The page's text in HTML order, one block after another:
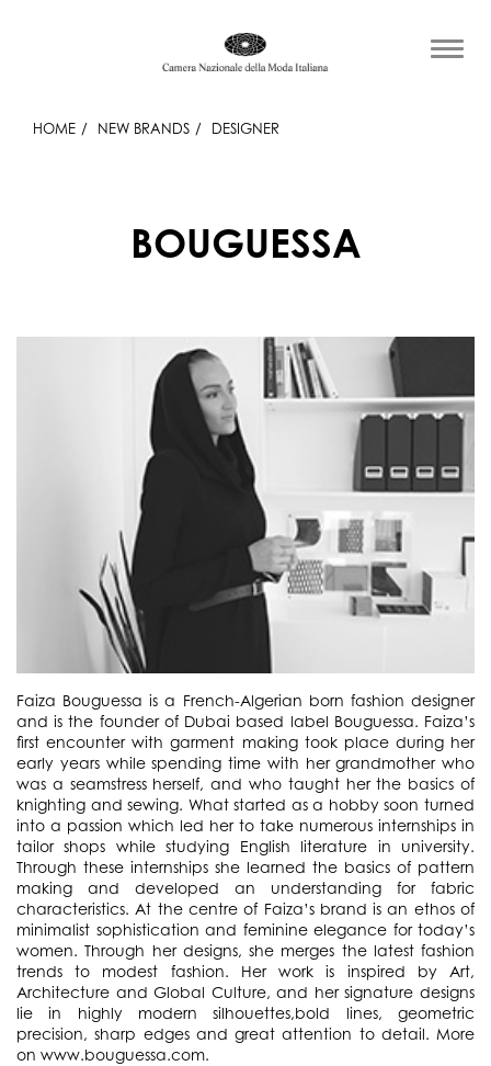
HOME NEW BRANDS DESIGNER
BOUGUESSA
Faiza Bouguessa is a French-Algerian born fashion designer
and is the founder of Dubai based label Bouguessa. Faiza’s
first encounter with garment making took place during her
early years while spending time with her grandmother who
was a seamstress herself, and who taught her the basics of
knighting and sewing. What started as a hobby soon turned
into a passion which led her to take numerous internships in
tailor shops while studying English literature in university.
Through these internships she learned the basics of pattern
making and developed an understanding for fabric
characteristics. At the centre of Faiza’s brand is an ethos of
minimalist sophistication and feminine elegance for today’s
women. Through her designs, she merges the latest fashion
trends to modest fashion. Her work is inspired by Art,
Architecture and Global Culture, and her signature designs
lie in highly modern silhouettes,bold lines, geometric
precision, sharp edges and great attention to detail. More
on www.bouguessa.com.